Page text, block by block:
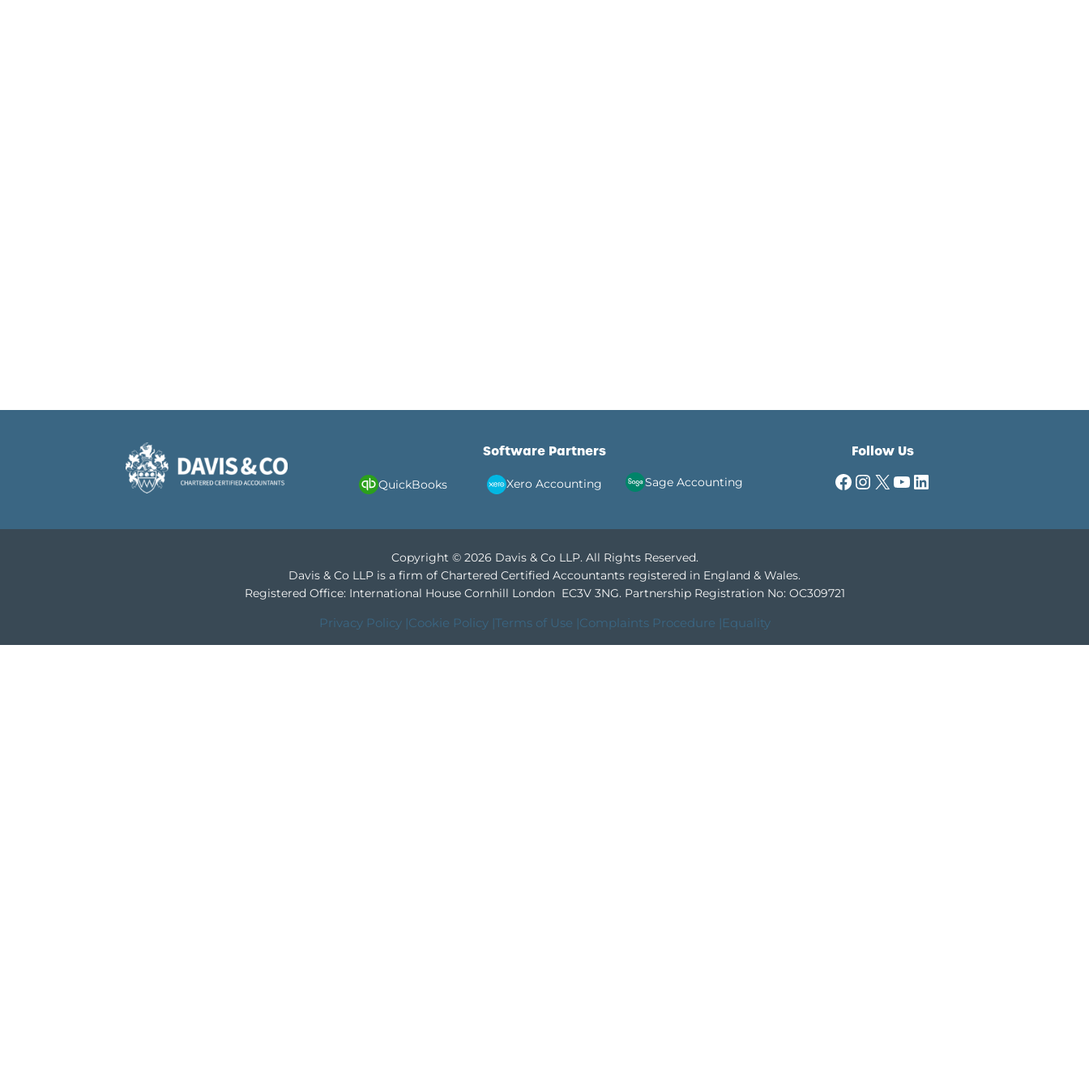
Software Partners
QuickBooks Xero Accounting Sage Accounting
Follow Us
Facebook
Instagram
X YouTube
LinkedIn
Copyright © 2026 Davis & Co LLP. All Rights Reserved.
Davis & Co LLP is a firm of Chartered Certified Accountants registered in England & Wales.
Registered Office: International House Cornhill London EC3V 3NG. Partnership Registration No: OC309721
Privacy Policy |Cookie Policy | Terms of Use |Complaints Procedure |Equality